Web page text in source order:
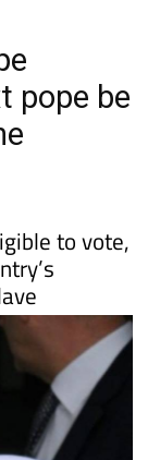
pope be
to vote,